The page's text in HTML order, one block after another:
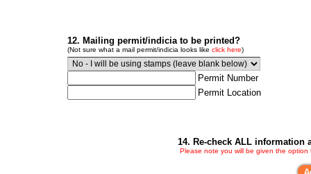
12. Mailing permit/indicia to be printed?
(Not sure what a mail permit/indicia looks like click here)
Permit Number
Permit Location
14. Re-check ALL information
Please note you will be given the